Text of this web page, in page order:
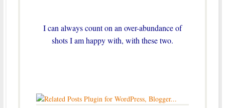
I can always count on an over-abundance of
shots I am happy with, with these two.